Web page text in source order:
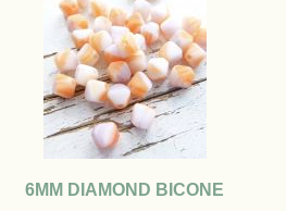
6MM DIAMOND BICONE